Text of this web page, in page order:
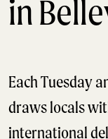
in
Each Tuesday
draws locals
international